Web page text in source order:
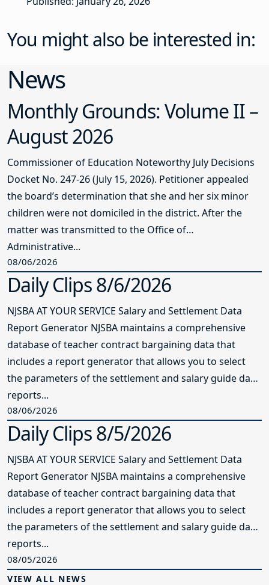
You might also be interested in:
News
Monthly Grounds: Volume II –
August 2026
Commissioner of Education Noteworthy July Decisions
Docket No. 247-26 (July 15, 2026). Petitioner appealed
the board’s determination that she and her six minor
children were not domiciled in the district. After the
matter was transmitted to the Office of
Administrative...
08/06/2026
Daily Clips 8/6/2026
NJSBA AT YOUR SERVICE Salary and Settlement Data
Report Generator NJSBA maintains a comprehensive
database of teacher contract bargaining data that
includes a report generator that allows you to select
the parameters of the settlement and salary guide data
reports...
08/06/2026
Daily Clips 8/5/2026
NJSBA AT YOUR SERVICE Salary and Settlement Data
Report Generator NJSBA maintains a comprehensive
database of teacher contract bargaining data that
includes a report generator that allows you to select
the parameters of the settlement and salary guide data
reports...
08/05/2026
VIEW ALL NEWS